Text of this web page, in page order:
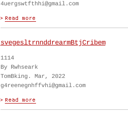
4uergswtfthhi@gmail.com
svegesltrnnddrearmBtjCribem
1114
By Rwhseark
TomBking. Mar, 2022
g4reenegnhffvhi@gmail.com